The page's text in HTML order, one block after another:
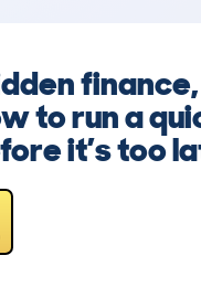
to run a
it’s too